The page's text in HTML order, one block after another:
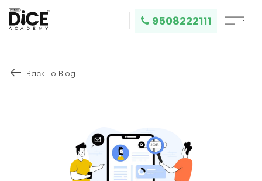
9508222111
keyboard_backspace Back To Blog